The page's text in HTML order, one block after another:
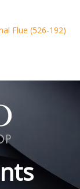
Flue (526-192)